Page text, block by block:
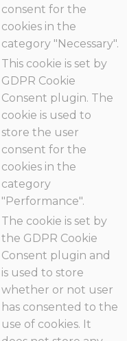
consent for the
cookies in the
category "Necessary".
This cookie is set by
GDPR Cookie
Consent plugin. The
cookie is used to
store the user
consent for the
cookies in the
category
"Performance".
The cookie is set by
the GDPR Cookie
Consent plugin and
is used to store
whether or not user
has consented to the
use of cookies. It